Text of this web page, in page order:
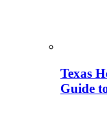
Texas
Guide